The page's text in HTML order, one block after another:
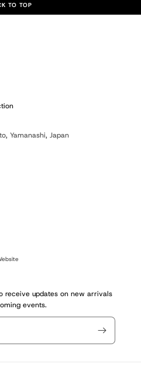
TO TOP
Yamanashi, Japan
receive updates on new arrivals
events.